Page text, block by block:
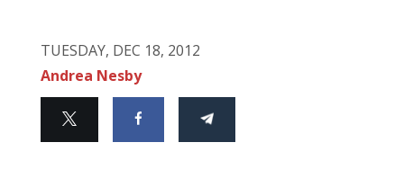
TUESDAY, DEC 18, 2012
Andrea Nesby